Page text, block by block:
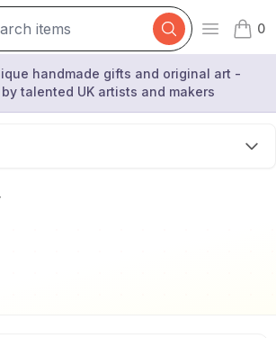
Open
0
items
handmade gifts and original art -
talented UK artists and makers